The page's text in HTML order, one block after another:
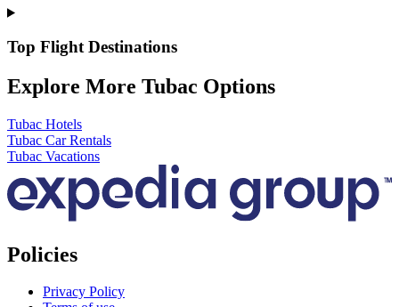
Top Flight Destinations
Explore More Tubac Options
Tubac Hotels
Tubac Car Rentals
Tubac Vacations
Policies
Privacy Policy